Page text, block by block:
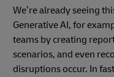
We’re already seeing
Generative AI, for
teams by creating
scenarios, and even
disruptions occur. In